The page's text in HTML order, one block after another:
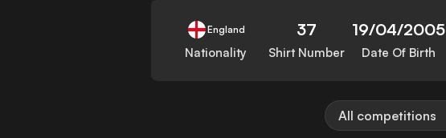
England
Nationality
37
Shirt Number
19/04/2005
Date Of Birth
All competitions